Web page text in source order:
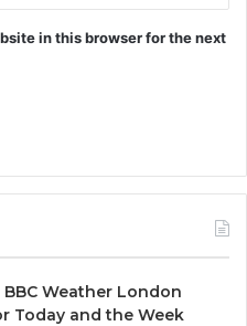
in this browser for the next
Weather London
Today and the Week